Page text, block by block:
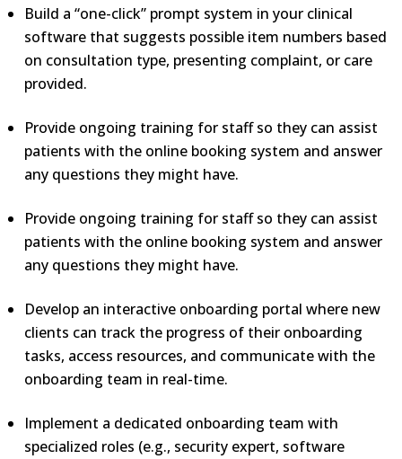
Build a “one-click” prompt system in your clinical
software that suggests possible item numbers based
on consultation type, presenting complaint, or care
provided.
Provide ongoing training for staff so they can assist
patients with the online booking system and answer
any questions they might have.
Provide ongoing training for staff so they can assist
patients with the online booking system and answer
any questions they might have.
Develop an interactive onboarding portal where new
clients can track the progress of their onboarding
tasks, access resources, and communicate with the
onboarding team in real-time.
Implement a dedicated onboarding team with
specialized roles (e.g., security expert, software